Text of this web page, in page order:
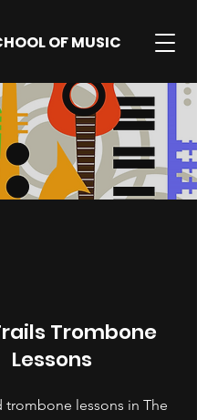
OF MUSIC
Trombone
Lessons
trombone lessons in The